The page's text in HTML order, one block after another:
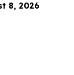
8, 2026